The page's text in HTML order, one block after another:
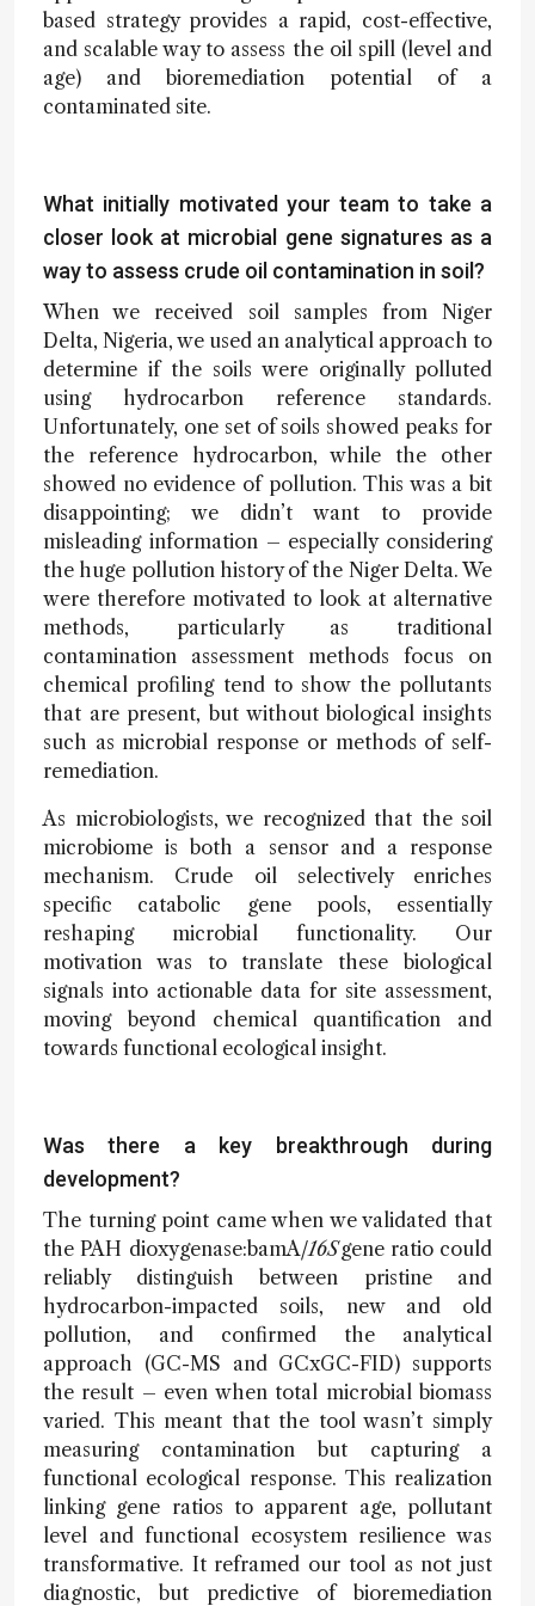
based strategy provides a rapid, cost-effective,
and scalable way to assess the oil spill (level and
age) and bioremediation potential of a
contaminated site.
What initially motivated your team to take a
closer look at microbial gene signatures as a
way to assess crude oil contamination in soil?
When we received soil samples from Niger
Delta, Nigeria, we used an analytical approach to
determine if the soils were originally polluted
using hydrocarbon reference standards.
Unfortunately, one set of soils showed peaks for
the reference hydrocarbon, while the other
showed no evidence of pollution. This was a bit
disappointing; we didn’t want to provide
misleading information – especially considering
the huge pollution history of the Niger Delta. We
were therefore motivated to look at alternative
methods, particularly as traditional
contamination assessment methods focus on
chemical profiling tend to show the pollutants
that are present, but without biological insights
such as microbial response or methods of self-
remediation.
As microbiologists, we recognized that the soil
microbiome is both a sensor and a response
mechanism. Crude oil selectively enriches
specific catabolic gene pools, essentially
reshaping microbial functionality. Our
motivation was to translate these biological
signals into actionable data for site assessment,
moving beyond chemical quantification and
towards functional ecological insight.
Was there a key breakthrough during
development?
The turning point came when we validated that
the PAH dioxygenase:bamA/16Sgene ratio could
reliably distinguish between pristine and
hydrocarbon-impacted soils, new and old
pollution, and confirmed the analytical
approach (GC-MS and GCxGC-FID) supports
the result – even when total microbial biomass
varied. This meant that the tool wasn’t simply
measuring contamination but capturing a
functional ecological response. This realization
linking gene ratios to apparent age, pollutant
level and functional ecosystem resilience was
transformative. It reframed our tool as not just
diagnostic, but predictive of bioremediation